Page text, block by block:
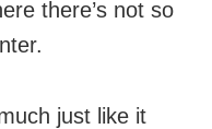
there’s not so
just like it